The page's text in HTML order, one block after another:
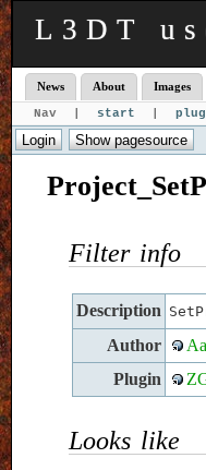
L3DT
News About Images
Nav | start
Filter info
Description
Author
Plugin
Looks like